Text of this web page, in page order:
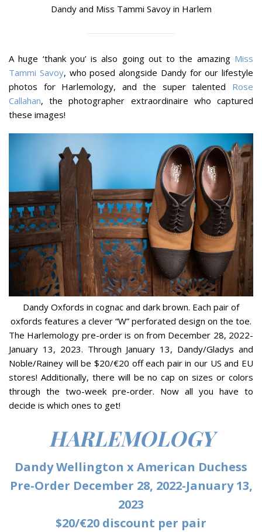
Dandy and Miss Tammi Savoy in Harlem
A huge ‘thank you’ is also going out to the amazing Miss
Tammi Savoy, who posed alongside Dandy for our lifestyle
photos for Harlemology, and the super talented Rose
Callahan, the photographer extraordinaire who captured
these images!
Dandy Oxfords in cognac and dark brown. Each pair of
oxfords features a clever “W” perforated design on the toe.
The Harlemology pre-order is on from December 28, 2022-
January 13, 2023. Through January 13, Dandy/Gladys and
Noble/Rainey will be $20/€20 off each pair in our US and EU
stores! Additionally, there will be no cap on sizes or colors
through the two-week pre-order. Now all you have to
decide is which ones to get!
HARLEMOLOGY
Dandy Wellington x American Duchess
Pre-Order December 28, 2022-January 13,
2023
$20/€20 discount per pair